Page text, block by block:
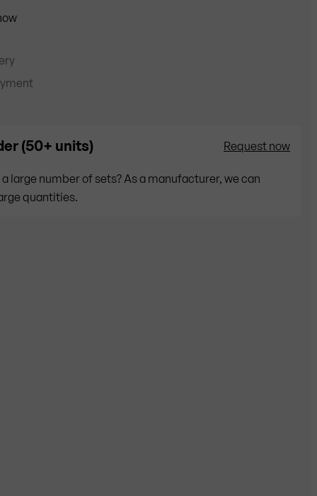
(50+ units) Request now
a large number of sets? As a manufacturer, we can
quantities.